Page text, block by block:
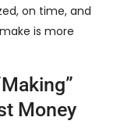
on time, and
is more
Money